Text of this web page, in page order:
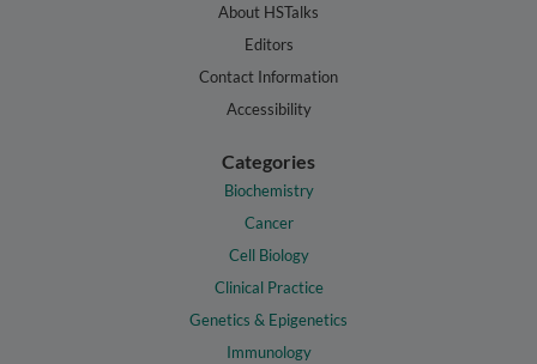
About HSTalks
Editors
Contact Information
Accessibility
Categories
Biochemistry
Cancer
Cell Biology
Clinical Practice
Genetics & Epigenetics
Immunology